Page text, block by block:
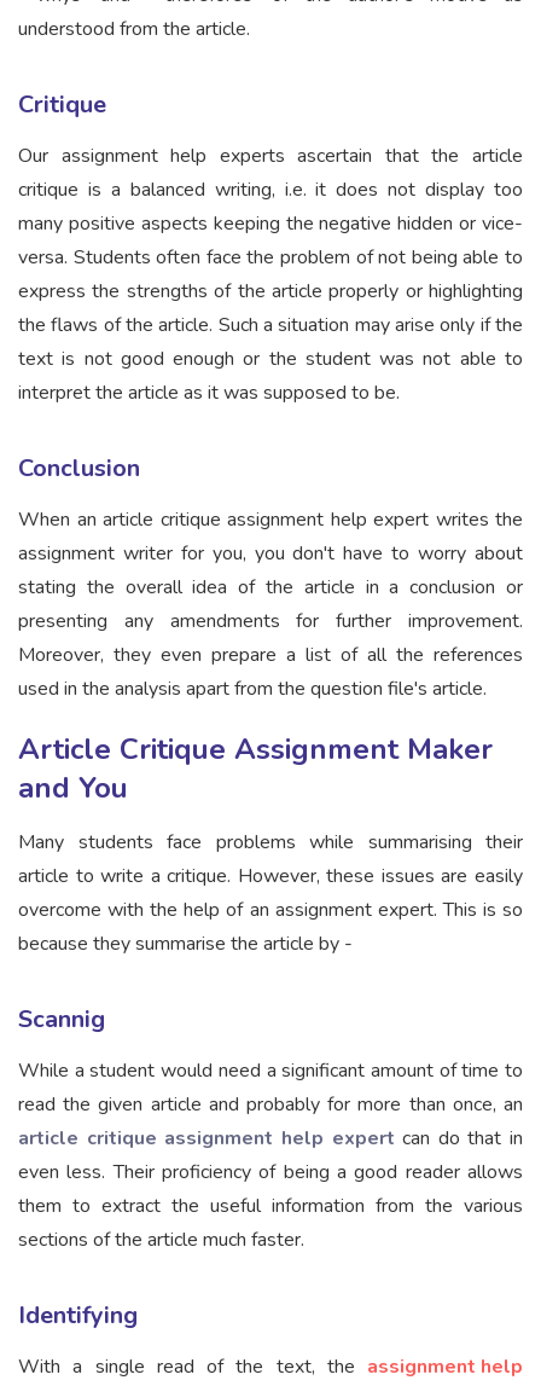
understood from the article.
Critique
Our assignment help experts ascertain that the article
critique is a balanced writing, i.e. it does not display too
many positive aspects keeping the negative hidden or vice-
versa. Students often face the problem of not being able to
express the strengths of the article properly or highlighting
the flaws of the article. Such a situation may arise only if the
text is not good enough or the student was not able to
interpret the article as it was supposed to be.
Conclusion
When an article critique assignment help expert writes the
assignment writer for you, you don't have to worry about
stating the overall idea of the article in a conclusion or
presenting any amendments for further improvement.
Moreover, they even prepare a list of all the references
used in the analysis apart from the question file's article.
Article Critique Assignment Maker
and You
Many students face problems while summarising their
article to write a critique. However, these issues are easily
overcome with the help of an assignment expert. This is so
because they summarise the article by -
Scannig
While a student would need a significant amount of time to
read the given article and probably for more than once, an
article critique assignment help expert can do that in
even less. Their proficiency of being a good reader allows
them to extract the useful information from the various
sections of the article much faster.
Identifying
With a single read of the text, the assignment help